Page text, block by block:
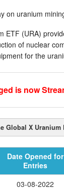
on uranium
ETF (URA)
of nuclear
for the
is now
Global X Uranium
Date Opened for
Entries
03-08-2022